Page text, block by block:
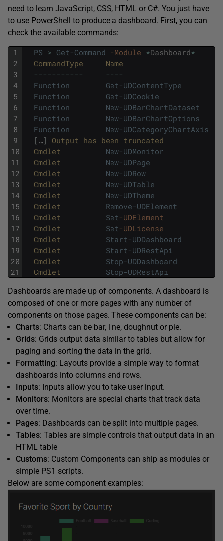
need to learn JavaScript, CSS, HTML or C#. You just have
to use PowerShell to produce a dashboard. First, you can
check the available commands:
1
2
3
4
5
6
7
8
9
10
11
12
13
14
15
16
17
18
19
20
21
PS > Get-Command -Module *Dashboard*
CommandType
----------- ----
Function
Get-UDContentType
Function
Get-UDCookie
Function
New-UDBarChartDataset
Function
New-UDBarChartOptions
Function
New-UDCategoryChartAxis
[ …] Output has been truncated
Cmdlet New-UDMonitor
Cmdlet New-UDPage
Cmdlet New-UDRow
Cmdlet New-UDTable
Cmdlet New-UDTheme
Cmdlet Remove-UDElement
Cmdlet Set-UDElement
Cmdlet Set-UDLicense
Cmdlet Start-UDDashboard
Cmdlet Start-UDRestApi
Cmdlet Stop-UDDashboard
Cmdlet Stop-UDRestApi
Dashboards are made up of components. A dashboard is
composed of one or more pages with any number of
components on those pages. These components can be:
Charts: Charts can be bar, line, doughnut or pie.
Grids: Grids output data similar to tables but allow for
paging and sorting the data in the grid.
Formatting: Layouts provide a simple way to format
dashboards into columns and rows.
Inputs: Inputs allow you to take user input.
Monitors: Monitors are special charts that track data
over time.
Pages: Dashboards can be split into multiple pages.
Tables: Tables are simple controls that output data in an
HTML table
Customs: Custom Components can ship as modules or
simple PS1 scripts.
Below are some component examples: